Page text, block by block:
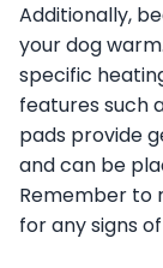
Additionally,
your dog
specific
features such
pads provide
and can be
Remember to
for any signs